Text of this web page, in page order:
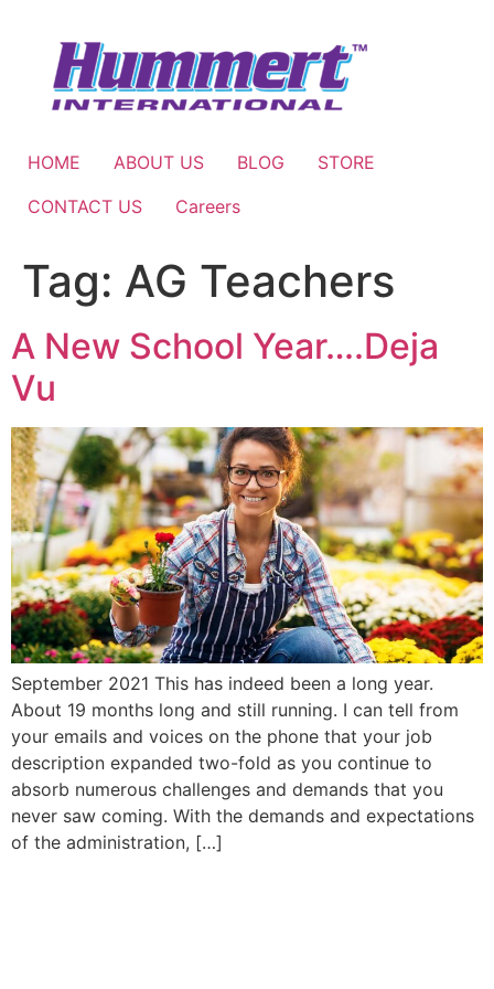
content
HOME ABOUT US BLOG
STORE
CONTACT US
Careers
Tag: AG Teachers
A New School Year….Deja
Vu
September 2021 This has indeed been a long year.
About 19 months long and still running. I can tell from
your emails and voices on the phone that your job
description expanded two-fold as you continue to
absorb numerous challenges and demands that you
never saw coming. With the demands and expectations
of the administration, […]